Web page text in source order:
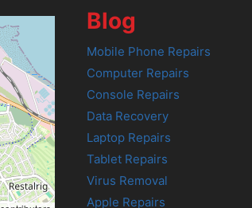
Blog
Mobile Phone Repairs
Computer Repairs
Console Repairs
Data Recovery
Laptop Repairs
Tablet Repairs
Virus Removal
Apple Repairs